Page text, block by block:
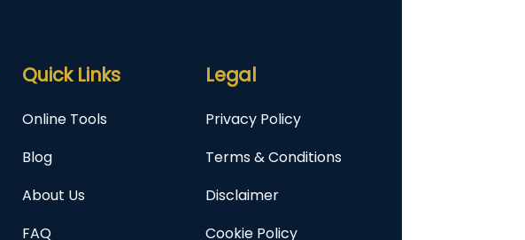
Quick Links
Online Tools
Blog
About Us
FAQ
Legal
Privacy Policy
Terms & Conditions
Disclaimer
Cookie Policy